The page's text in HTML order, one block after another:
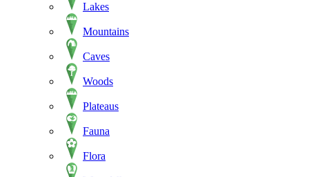
Lakes
Mountains
Caves
Woods
Plateaus
Fauna
Flora